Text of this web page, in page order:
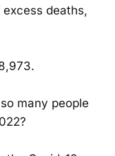
deaths,
many people